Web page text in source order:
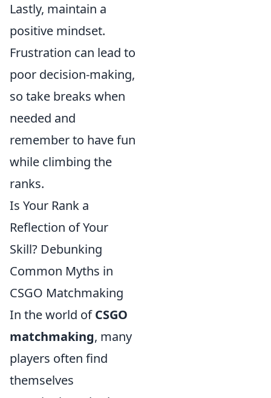
Lastly, maintain a
positive mindset.
Frustration can lead to
poor decision-making,
so take breaks when
needed and
remember to have fun
while climbing the
ranks.
Is Your Rank a
Reflection of Your
Skill? Debunking
Common Myths in
CSGO Matchmaking
In the world ofCSGO
matchmaking, many
players often find
themselves